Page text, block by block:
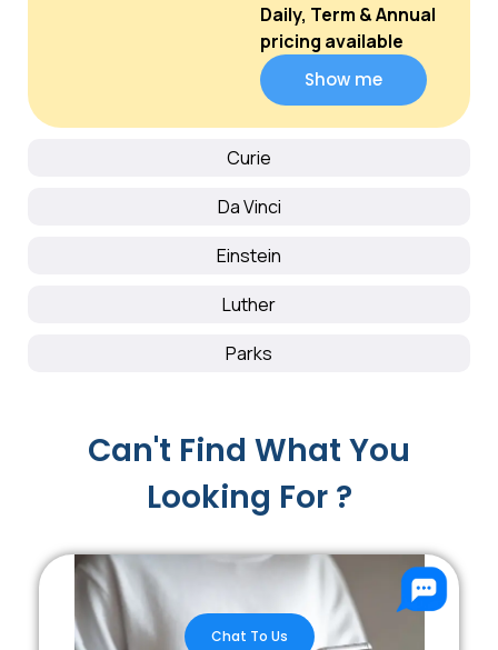
Curie
Da Vinci
Einstein
Luther
Parks
Daily, Term & Annual
pricing available
Show me
Can't Find What You
Looking For ?
Chat To Us